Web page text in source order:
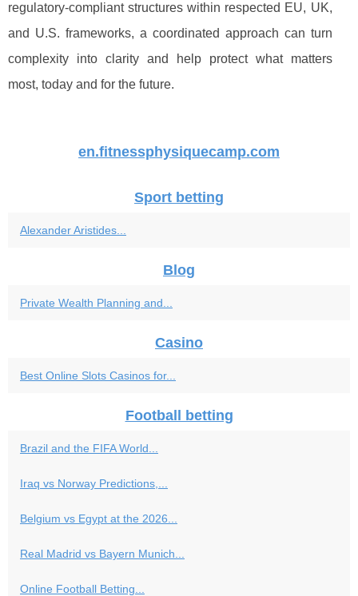
regulatory-compliant structures within respected EU, UK,
and U.S. frameworks, a coordinated approach can turn
complexity into clarity and help protect what matters
most, today and for the future.
en.fitnessphysiquecamp.com
Sport betting
Alexander Aristides...
Blog
Private Wealth Planning and...
Casino
Best Online Slots Casinos for...
Football betting
Brazil and the FIFA World...
Iraq vs Norway Predictions,...
Belgium vs Egypt at the 2026...
Real Madrid vs Bayern Munich...
Online Football Betting...